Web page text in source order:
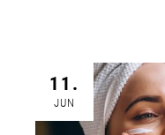
11.
JUN